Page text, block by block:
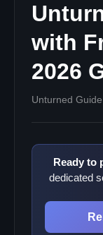
with
2026
Unturned
Ready to
dedicated